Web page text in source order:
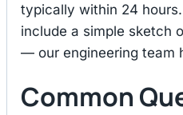
typically within 24
include a simple sketch
— our engineering team
Common